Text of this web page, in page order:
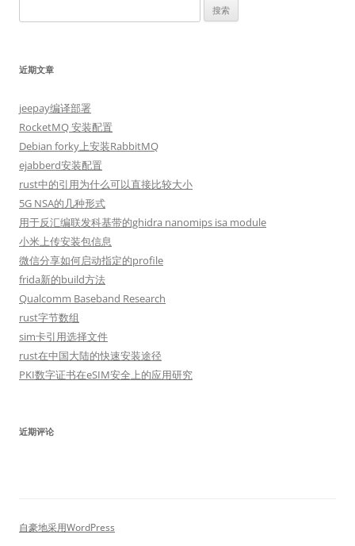
索：
近期文章
jeepay编译部署
RocketMQ 安装配置
Debian forky上安装RabbitMQ
ejabberd安装配置
rust中的引用为什么可以直接比较大小
5G NSA的几种形式
用于反汇编联发科基带的ghidra nanomips isa module
小米上传安装包信息
微信分享如何启动指定的profile
frida新的build方法
Qualcomm Baseband Research
rust字节数组
sim卡引用选择文件
rust在中国大陆的快速安装途径
PKI数字证书在eSIM安全上的应用研究
近期评论
自豪地采用WordPress